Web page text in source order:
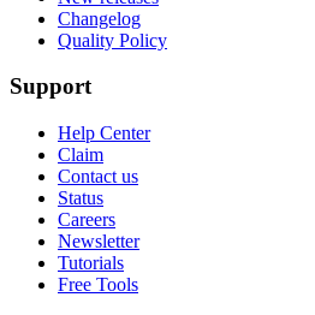
Changelog
Quality Policy
Support
Help Center
Claim
Contact us
Status
Careers
Newsletter
Tutorials
Free Tools